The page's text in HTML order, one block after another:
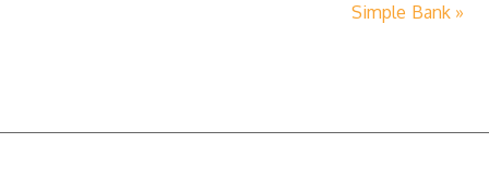
Simple Bank »